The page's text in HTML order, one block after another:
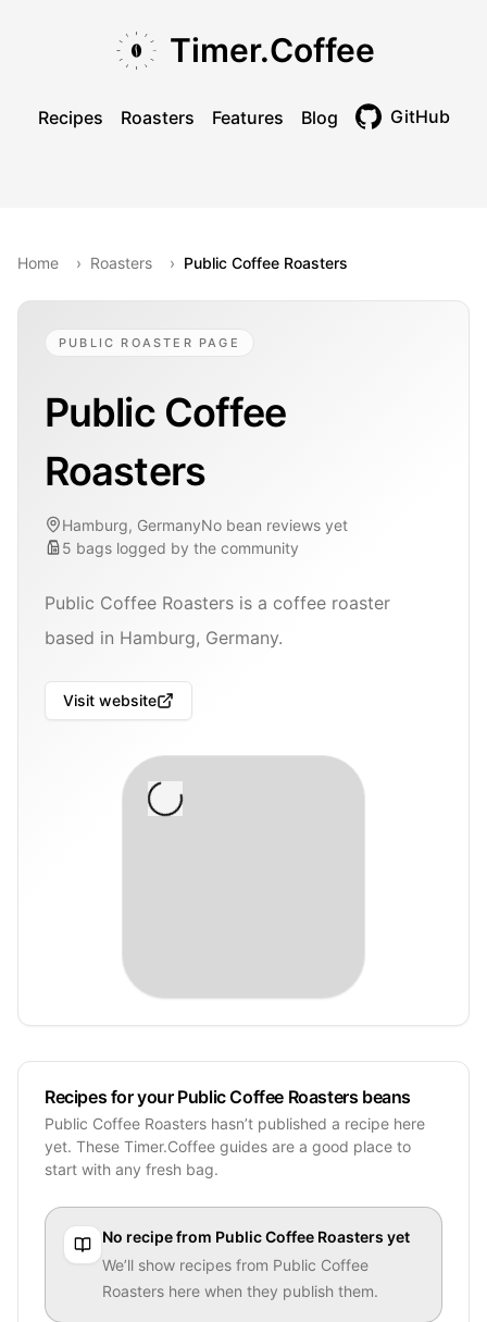
Timer.Coffee
Recipes Roasters Features Blog GitHub
Home › Roasters › Public Coffee Roasters
PUBLIC ROASTER PAGE
Public Coffee
Roasters
Hamburg, GermanyNo bean reviews yet
5 bags logged by the community
Public Coffee Roasters is a coffee roaster
based in Hamburg, Germany.
Visit website
Recipes for your Public Coffee Roasters beans
Public Coffee Roasters hasn’t published a recipe here
yet. These Timer.Coffee guides are a good place to
start with any fresh bag.
No recipe from Public Coffee Roasters yet
We’ll show recipes from Public Coffee
Roasters here when they publish them.